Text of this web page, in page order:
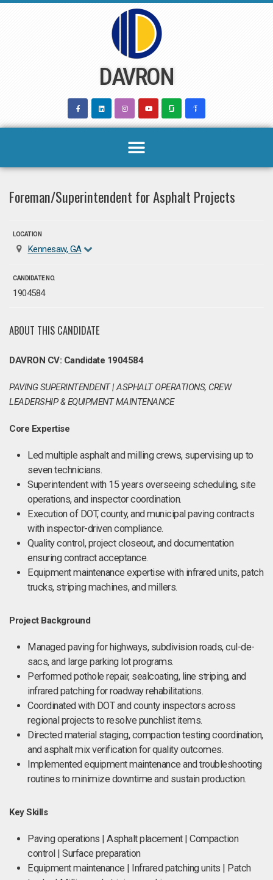
DAVRON
Foreman/Superintendent for Asphalt Projects
LOCATION
Kennesaw, GA
CANDIDATE NO.
1904584
ABOUT THIS CANDIDATE
DAVRON CV: Candidate 1904584
PAVING SUPERINTENDENT | ASPHALT OPERATIONS, CREW
LEADERSHIP & EQUIPMENT MAINTENANCE
Core Expertise
Led multiple asphalt and milling crews, supervising up to
seven technicians.
Superintendent with 15 years overseeing scheduling, site
operations, and inspector coordination.
Execution of DOT, county, and municipal paving contracts
with inspector-driven compliance.
Quality control, project closeout, and documentation
ensuring contract acceptance.
Equipment maintenance expertise with infrared units, patch
trucks, striping machines, and millers.
Project Background
Managed paving for highways, subdivision roads, cul-de-
sacs, and large parking lot programs.
Performed pothole repair, sealcoating, line striping, and
infrared patching for roadway rehabilitations.
Coordinated with DOT and county inspectors across
regional projects to resolve punchlist items.
Directed material staging, compaction testing coordination,
and asphalt mix verification for quality outcomes.
Implemented equipment maintenance and troubleshooting
routines to minimize downtime and sustain production.
Key Skills
Paving operations | Asphalt placement | Compaction
control | Surface preparation
Equipment maintenance | Infrared patching units | Patch